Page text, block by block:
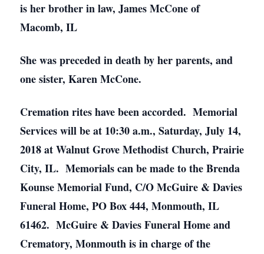
is her brother in law, James McCone of
Macomb, IL
She was preceded in death by her parents, and
one sister, Karen McCone.
Cremation rites have been accorded. Memorial
Services will be at 10:30 a.m., Saturday, July 14,
2018 at Walnut Grove Methodist Church, Prairie
City, IL. Memorials can be made to the Brenda
Kounse Memorial Fund, C/O McGuire & Davies
Funeral Home, PO Box 444, Monmouth, IL
61462. McGuire & Davies Funeral Home and
Crematory, Monmouth is in charge of the